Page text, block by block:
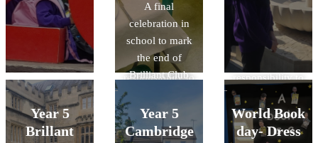
clothing, and
lifestyle/pastime
s.
environment.
British values:
understand that
we have a
responsibility to
environment.
environment.
British values:
understand that
we have a
responsibility to
look after our
environment.
A final
celebration in
school to mark
the end of
Brilliant Club
shared a
wonderful
Year 5
Brillant
Year 5
Cambridge
World Book
day- Dress